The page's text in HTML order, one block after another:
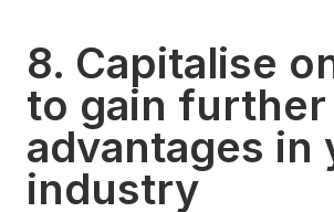
8. Capitalise
to gain further
advantages in
industry